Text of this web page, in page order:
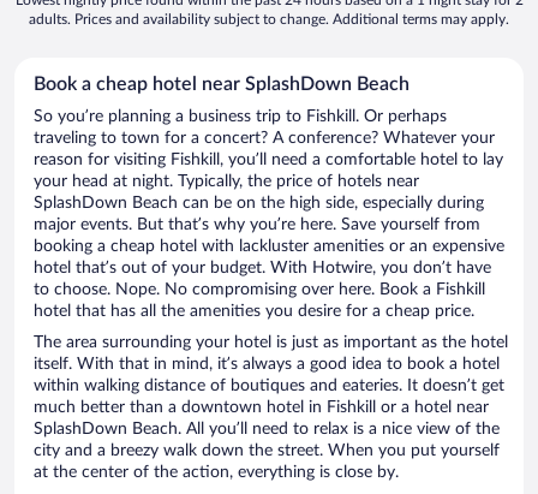
adults. Prices and availability subject to change. Additional terms may apply.
Book a cheap hotel near SplashDown Beach
So you’re planning a business trip to Fishkill. Or perhaps
traveling to town for a concert? A conference? Whatever your
reason for visiting Fishkill, you’ll need a comfortable hotel to lay
your head at night. Typically, the price of hotels near
SplashDown Beach can be on the high side, especially during
major events. But that’s why you’re here. Save yourself from
booking a cheap hotel with lackluster amenities or an expensive
hotel that’s out of your budget. With Hotwire, you don’t have
to choose. Nope. No compromising over here. Book a Fishkill
hotel that has all the amenities you desire for a cheap price.
The area surrounding your hotel is just as important as the hotel
itself. With that in mind, it’s always a good idea to book a hotel
within walking distance of boutiques and eateries. It doesn’t get
much better than a downtown hotel in Fishkill or a hotel near
SplashDown Beach. All you’ll need to relax is a nice view of the
city and a breezy walk down the street. When you put yourself
at the center of the action, everything is close by.